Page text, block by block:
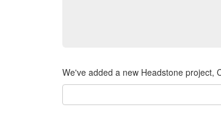
We've added a new Headstone project,